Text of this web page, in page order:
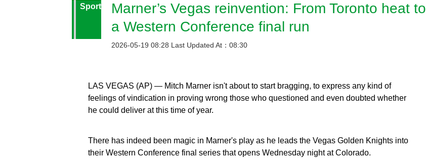
Sport
Marner’s Vegas reinvention: From Toronto heat to
a Western Conference final run
2026-05-19 08:28 Last Updated At：08:30
LAS VEGAS (AP) — Mitch Marner isn't about to start bragging, to express any kind of
feelings of vindication in proving wrong those who questioned and even doubted whether
he could deliver at this time of year.
There has indeed been magic in Marner's play as he leads the Vegas Golden Knights into
their Western Conference final series that opens Wednesday night at Colorado.